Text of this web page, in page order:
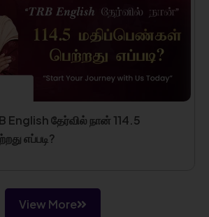
English தேர்வில் நான் 114.5
எப்படி?
View More